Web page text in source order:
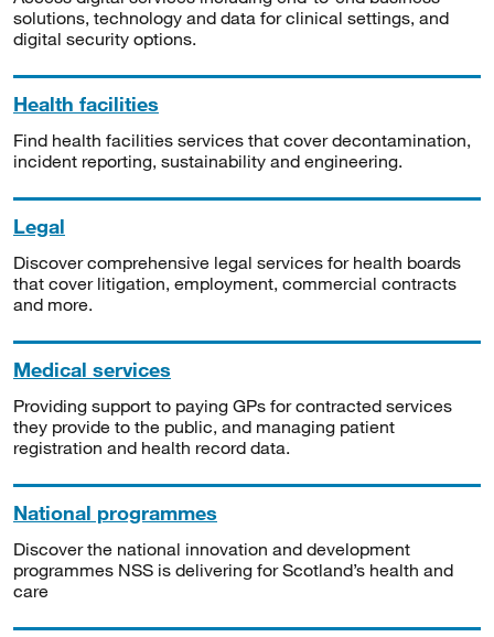
solutions, technology and data for clinical settings, and
digital security options.
Health facilities
Find health facilities services that cover decontamination,
incident reporting, sustainability and engineering.
Legal
Discover comprehensive legal services for health boards
that cover litigation, employment, commercial contracts
and more.
Medical services
Providing support to paying GPs for contracted services
they provide to the public, and managing patient
registration and health record data.
National programmes
Discover the national innovation and development
programmes NSS is delivering for Scotland’s health and
care